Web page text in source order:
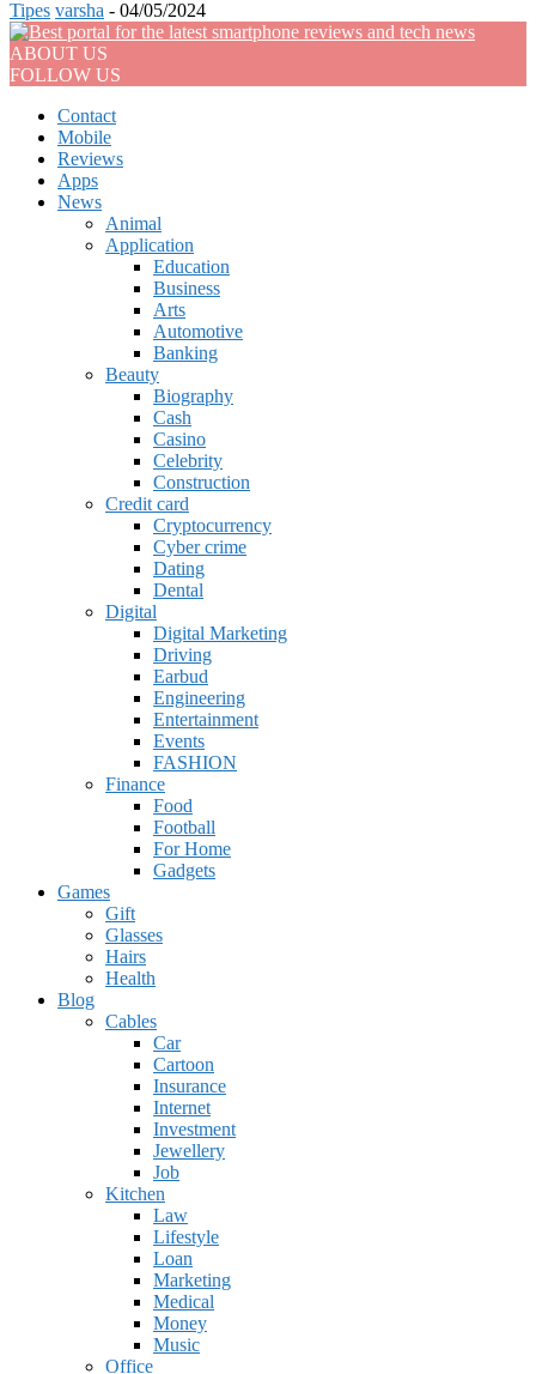
Tipes varsha - 04/05/2024
ABOUT US
FOLLOW US
Contact
Mobile
Reviews
Apps
News
Animal
Application
Education
Business
Arts
Automotive
Banking
Beauty
Biography
Cash
Casino
Celebrity
Construction
Credit card
Cryptocurrency
Cyber crime
Dating
Dental
Digital
Digital Marketing
Driving
Earbud
Engineering
Entertainment
Events
FASHION
Finance
Food
Football
For Home
Gadgets
Games
Gift
Glasses
Hairs
Health
Blog
Cables
Car
Cartoon
Insurance
Internet
Investment
Jewellery
Job
Kitchen
Law
Lifestyle
Loan
Marketing
Medical
Money
Music
Office